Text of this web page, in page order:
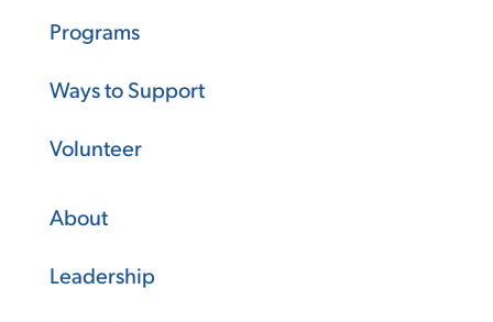
Programs
Ways to Support
Volunteer
About
Leadership